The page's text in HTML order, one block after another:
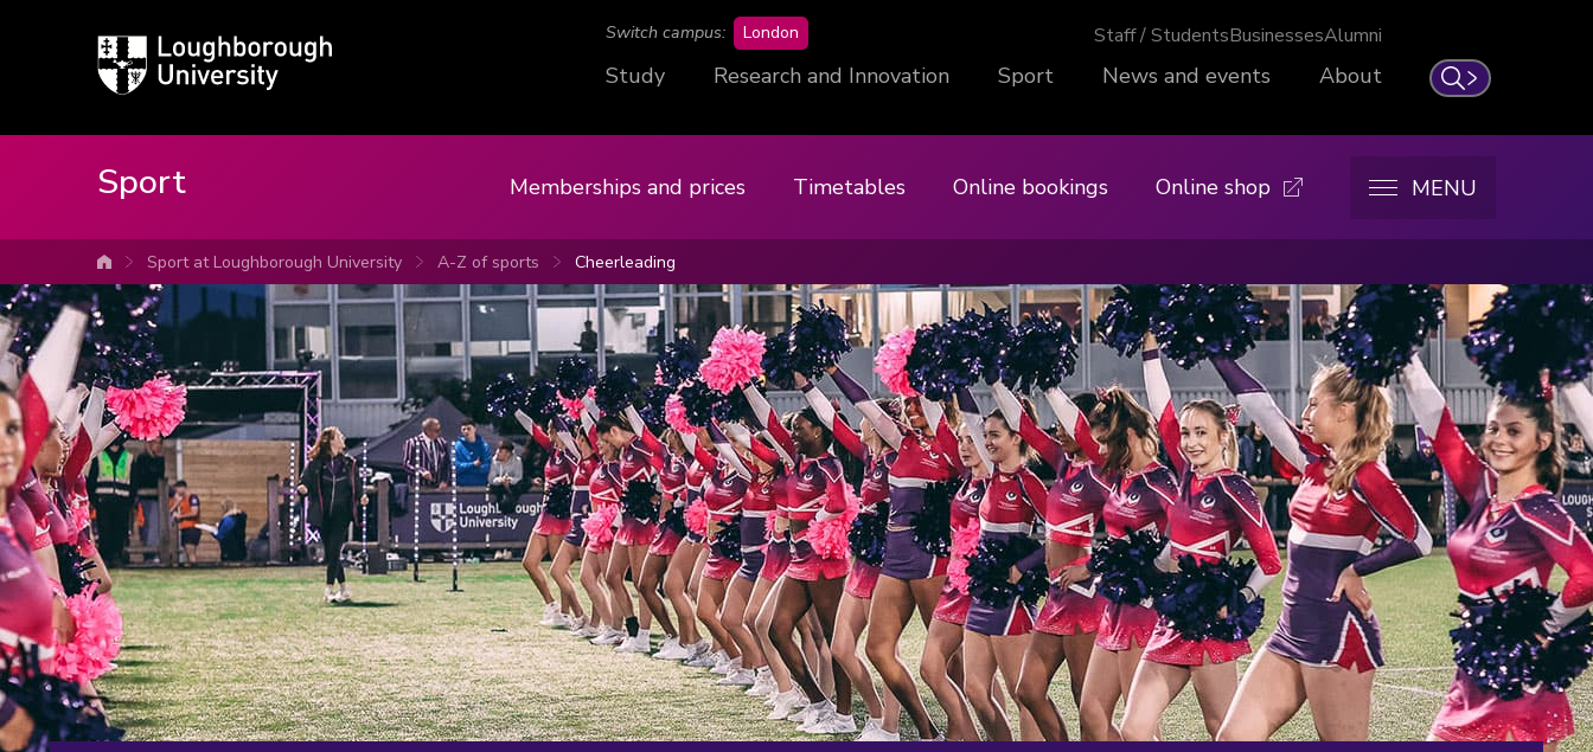
Loughborough
University
Search
Switch campus: London Staff / StudentsBusinessesAlumni
Study Research and Innovation Sport News and events About
Sport Memberships and prices Timetables Online bookings Online shop MENU
University home
Sport at Loughborough University A-Z of sports Cheerleading